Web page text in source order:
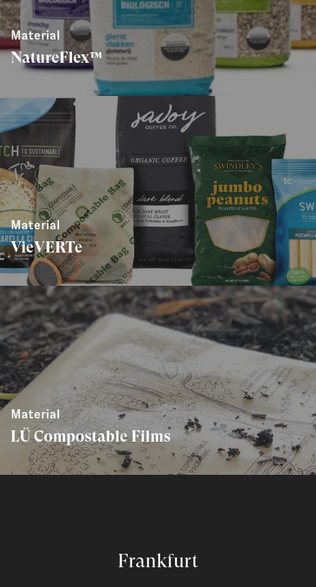
Material
NatureFlex™
Material
VieVERTe
Material
LÜ Compostable Films
Frankfurt